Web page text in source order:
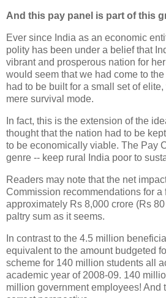
And this pay panel is part of this
Ever since India as an economic
polity has been under a belief that
vibrant and prosperous nation for
would seem that we had come to
had to be built for a small set of
mere survival mode.
In fact, this is the extension of the
thought that the nation had to be
to be economically viable. The Pay
genre -- keep rural India poor to
Readers may note that the net
Commission recommendations for
approximately Rs 8,000 crore (Rs
paltry sum as it seems.
In contrast to the 4.5 million
equivalent to the amount budgeted
scheme for 140 million students all
academic year of 2008-09. 140
million government employees! And